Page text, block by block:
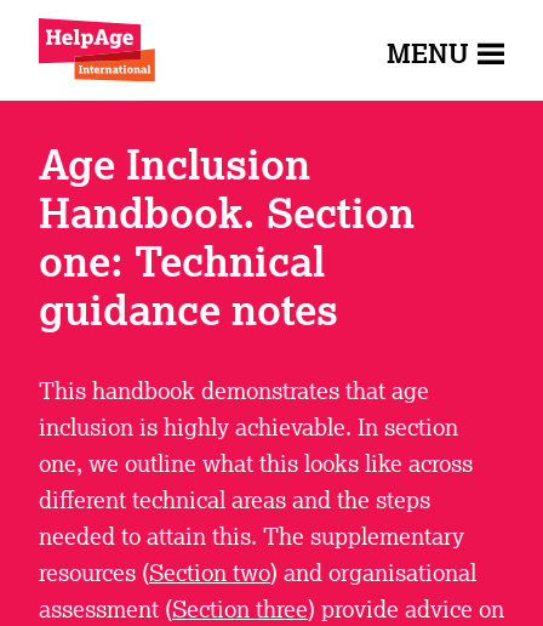
MENU
Age Inclusion
Handbook. Section
one: Technical
guidance notes
This handbook demonstrates that age
inclusion is highly achievable. In section
one, we outline what this looks like across
different technical areas and the steps
needed to attain this. The supplementary
resources (Section two) and organisational
assessment (Section three) provide advice on